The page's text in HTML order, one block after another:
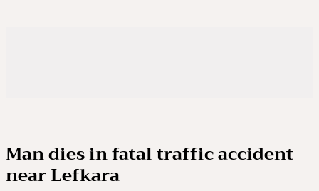
Man dies in fatal traffic accident
near Lefkara